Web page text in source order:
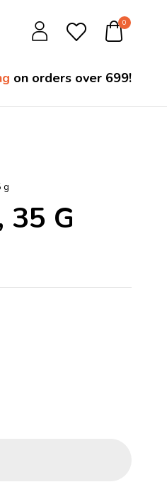
0
on orders over ₹699!
g
35 G